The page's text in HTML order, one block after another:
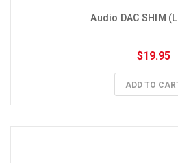
Audio DAC SHIM
$19.95
ADD TO